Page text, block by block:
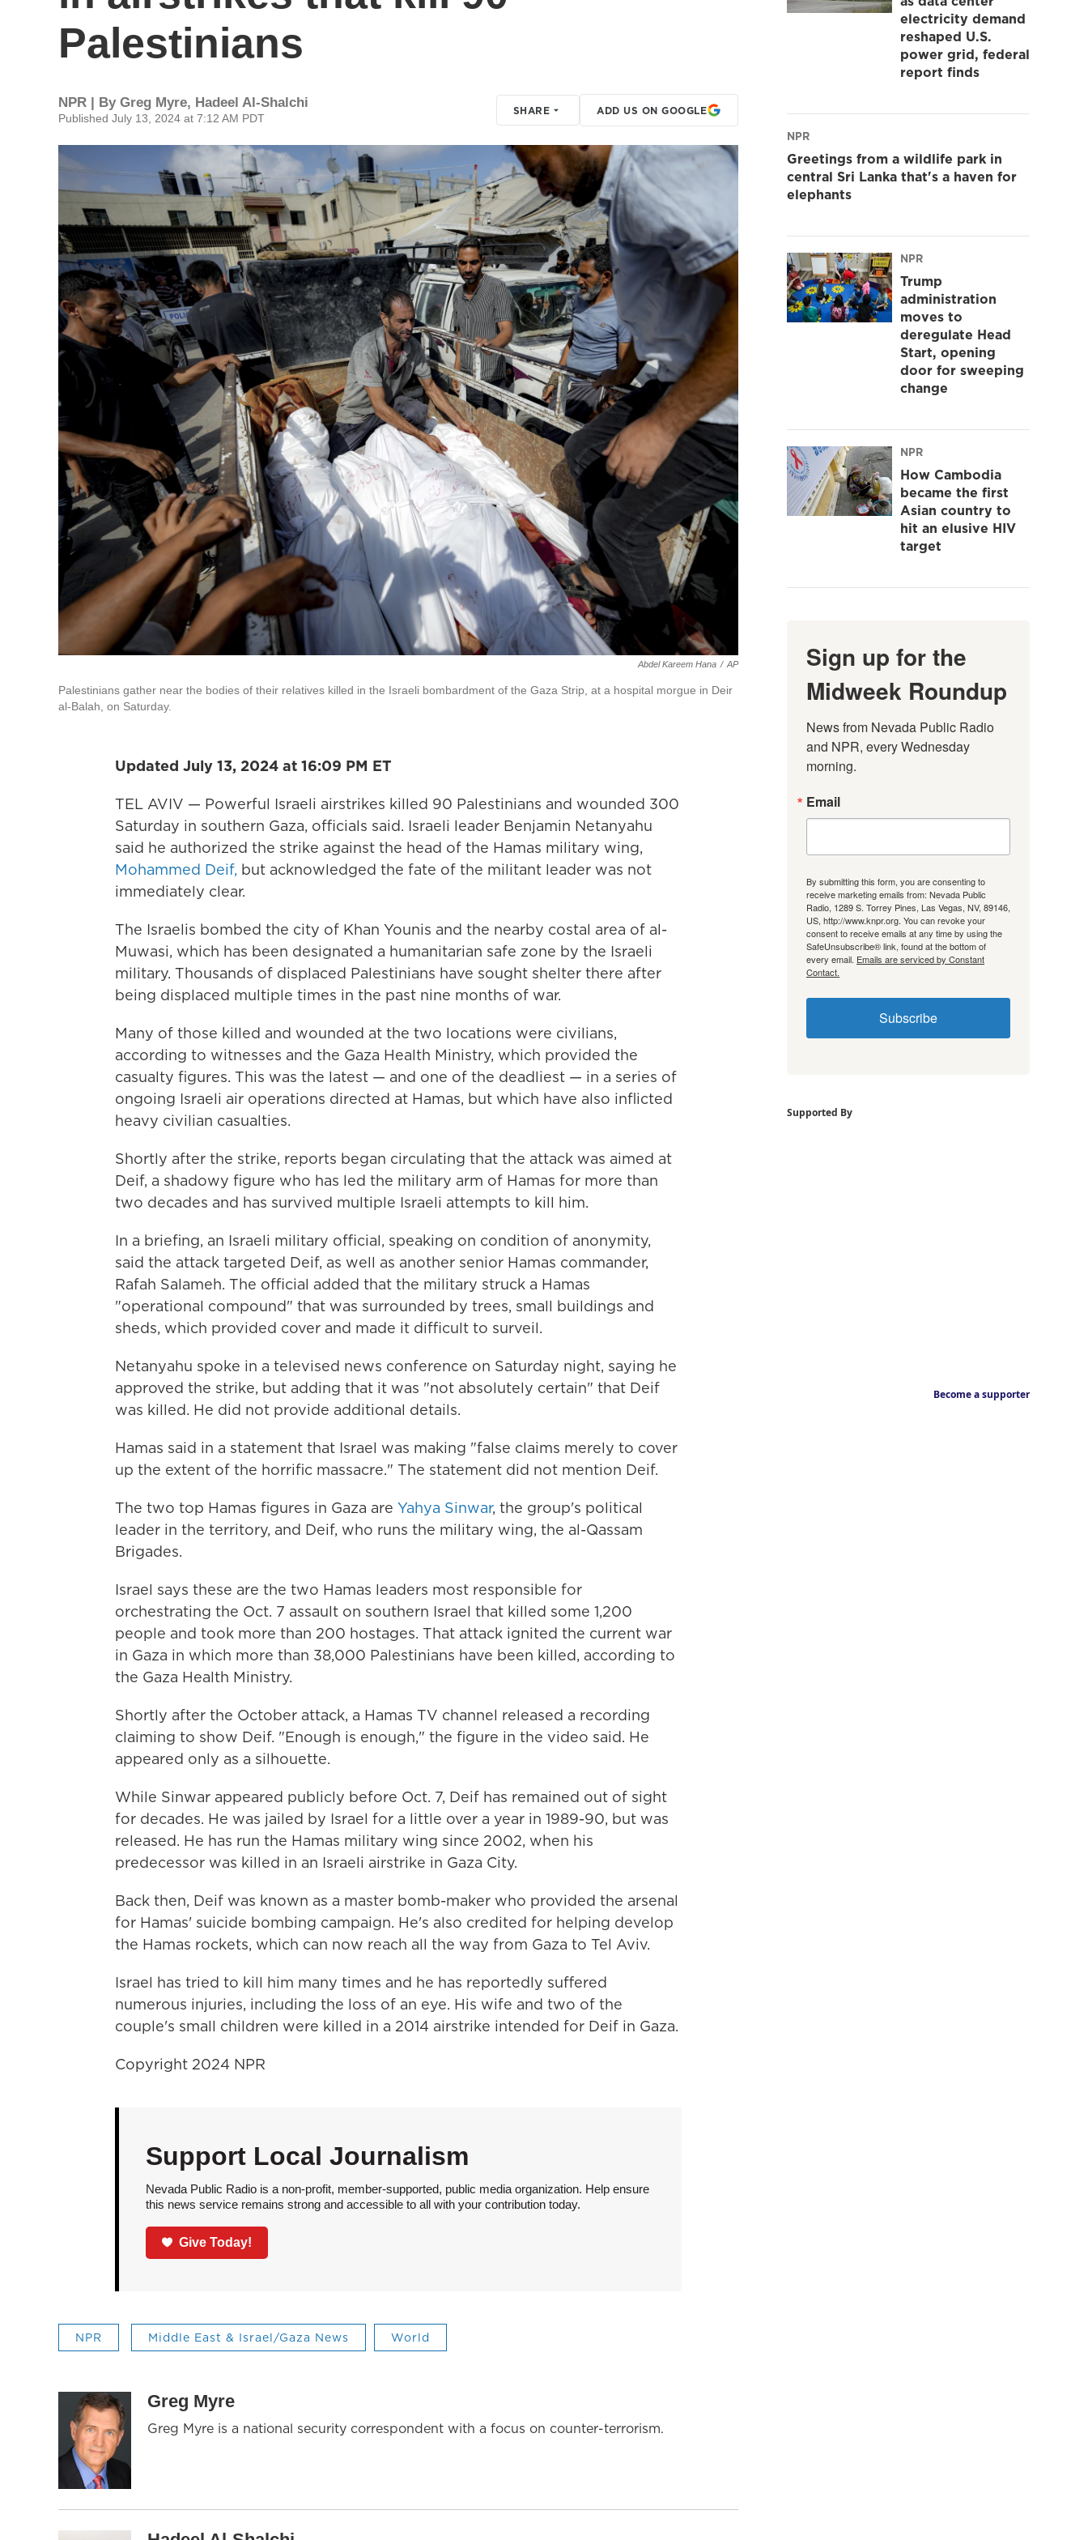
Palestinians
NPR | By Greg Myre, Hadeel Al-Shalchi
Published July 13, 2024 at 7:12 AM PDT
SHARE ADD US ON GOOGLE
Abdel Kareem Hana / AP
Palestinians gather near the bodies of their relatives killed in the Israeli bombardment of the Gaza Strip, at a hospital morgue in Deir
al-Balah, on Saturday.
Updated July 13, 2024 at 16:09 PM ET
TEL AVIV — Powerful Israeli airstrikes killed 90 Palestinians and wounded 300
Saturday in southern Gaza, officials said. Israeli leader Benjamin Netanyahu
said he authorized the strike against the head of the Hamas military wing,
Mohammed Deif, but acknowledged the fate of the militant leader was not
immediately clear.
The Israelis bombed the city of Khan Younis and the nearby costal area of al-
Muwasi, which has been designated a humanitarian safe zone by the Israeli
military. Thousands of displaced Palestinians have sought shelter there after
being displaced multiple times in the past nine months of war.
Many of those killed and wounded at the two locations were civilians,
according to witnesses and the Gaza Health Ministry, which provided the
casualty figures. This was the latest — and one of the deadliest — in a series of
ongoing Israeli air operations directed at Hamas, but which have also inflicted
heavy civilian casualties.
Shortly after the strike, reports began circulating that the attack was aimed at
Deif, a shadowy figure who has led the military arm of Hamas for more than
two decades and has survived multiple Israeli attempts to kill him.
In a briefing, an Israeli military official, speaking on condition of anonymity,
said the attack targeted Deif, as well as another senior Hamas commander,
Rafah Salameh. The official added that the military struck a Hamas
"operational compound" that was surrounded by trees, small buildings and
sheds, which provided cover and made it difficult to surveil.
Netanyahu spoke in a televised news conference on Saturday night, saying he
approved the strike, but adding that it was "not absolutely certain" that Deif
was killed. He did not provide additional details.
Hamas said in a statement that Israel was making "false claims merely to cover
up the extent of the horrific massacre." The statement did not mention Deif.
The two top Hamas figures in Gaza are Yahya Sinwar, the group's political
leader in the territory, and Deif, who runs the military wing, the al-Qassam
Brigades.
Israel says these are the two Hamas leaders most responsible for
orchestrating the Oct. 7 assault on southern Israel that killed some 1,200
people and took more than 200 hostages. That attack ignited the current war
in Gaza in which more than 38,000 Palestinians have been killed, according to
the Gaza Health Ministry.
Shortly after the October attack, a Hamas TV channel released a recording
claiming to show Deif. "Enough is enough," the figure in the video said. He
appeared only as a silhouette.
While Sinwar appeared publicly before Oct. 7, Deif has remained out of sight
for decades. He was jailed by Israel for a little over a year in 1989-90, but was
released. He has run the Hamas military wing since 2002, when his
predecessor was killed in an Israeli airstrike in Gaza City.
Back then, Deif was known as a master bomb-maker who provided the arsenal
for Hamas' suicide bombing campaign. He's also credited for helping develop
the Hamas rockets, which can now reach all the way from Gaza to Tel Aviv.
Israel has tried to kill him many times and he has reportedly suffered
numerous injuries, including the loss of an eye. His wife and two of the
couple's small children were killed in a 2014 airstrike intended for Deif in Gaza.
Copyright 2024 NPR
Support Local Journalism
Nevada Public Radio is a non-profit, member-supported, public media organization. Help ensure
this news service remains strong and accessible to all with your contribution today.
Give Today!
NPR Middle East & Israel/Gaza News World
Greg Myre
Greg Myre is a national security correspondent with a focus on counter-terrorism.
electricity demand
reshaped U.S.
power grid, federal
report finds
NPR
Greetings from a wildlife park in
central Sri Lanka that's a haven for
elephants
NPR
Trump
administration
moves to
deregulate Head
Start, opening
door for sweeping
change
NPR
How Cambodia
became the first
Asian country to
hit an elusive HIV
target
Sign up for the
Midweek Roundup
News from Nevada Public Radio
and NPR, every Wednesday
morning.
Email
By submitting this form, you are consenting to
receive marketing emails from: Nevada Public
Radio, 1289 S. Torrey Pines, Las Vegas, NV, 89146,
US, http://www.knpr.org. You can revoke your
consent to receive emails at any time by using the
SafeUnsubscribe® link, found at the bottom of
every email. Emails are serviced by Constant
Contact.
Subscribe
Supported By
Become a supporter